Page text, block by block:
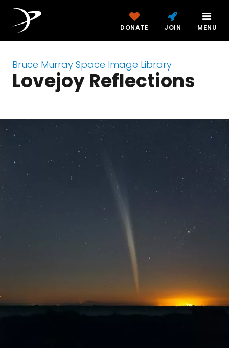
DONATE JOIN MENU
Bruce Murray Space Image Library
Lovejoy Reflections